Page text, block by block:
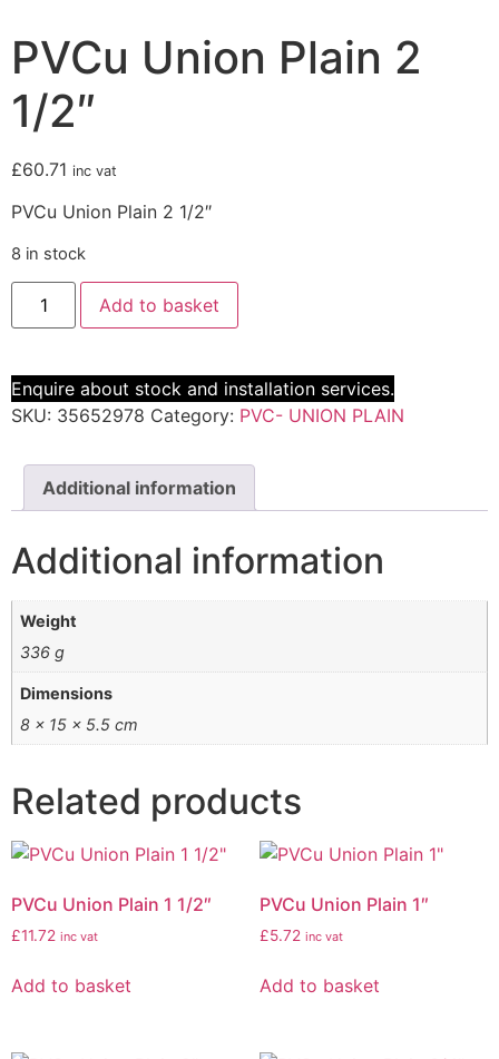
PVCu Union Plain 2
1/2″
£60.71 inc vat
PVCu Union Plain 2 1/2″
8 in stock
Add to basket
Enquire about stock and installation services.
SKU: 35652978 Category: PVC- UNION PLAIN
Additional information
Additional information
Weight
336 g
Dimensions
8 × 15 × 5.5 cm
Related products
PVCu Union Plain 1 1/2″
£11.72 inc vat
Add to basket
PVCu Union Plain 1″
£5.72 inc vat
Add to basket